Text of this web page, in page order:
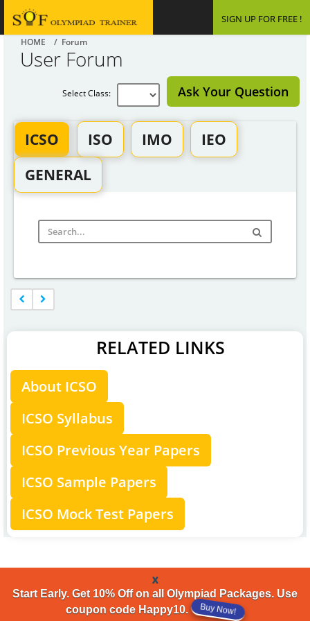
SIGN UP FOR FREE !
x
Start Early. Get 10% Off on all Olympiad Packages. Use
coupon code Happy10.
Buy Now!
HOME / Forum
User Forum
Ask Your Question
Select Class:
ICSO ISO IMO
IEO
GENERAL
RELATED LINKS
About ICSO
ICSO Syllabus
ICSO Previous Year Papers
ICSO Sample Papers
ICSO Mock Test Papers